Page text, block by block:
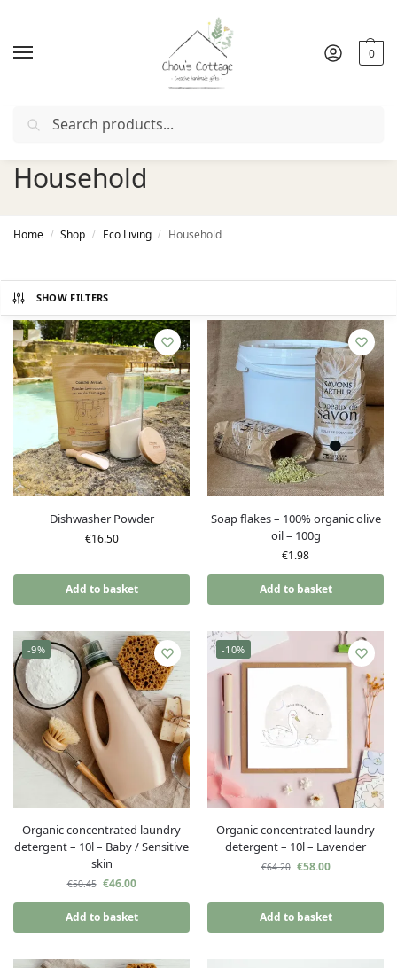
0
Free deliveryin Ireland and Northern Ireland from €50
Household
Home / Shop / Eco Living / Household
SHOW FILTERS
Dishwasher Powder
€16.50
Add to basket
Soap flakes – 100% organic olive
oil – 100g
€1.98
Add to basket
-9%
Organic concentrated laundry
detergent – 10l – Baby / Sensitive
skin
€50.45 €46.00
Add to basket
-10%
Organic concentrated laundry
detergent – 10l – Lavender
€64.20 €58.00
Add to basket